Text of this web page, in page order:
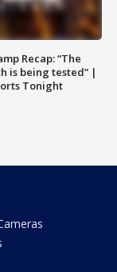
Recap: “The
is being tested” |
Tonight